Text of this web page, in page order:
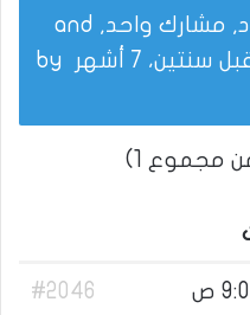
This topic has 0 ردود, مشارك واحد, and
سنتين، 7 أشهر
مجموع 1)
#2046